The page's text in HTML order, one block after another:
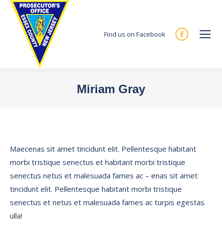
Find us on Facebook
Facebook
Miriam Gray
Maecenas sit amet tincidunt elit. Pellentesque habitant
morbi tristique senectus et habitant morbi tristique
senectus netus et malesuada fames ac – enas sit amet
tincidunt elit. Pellentesque habitant morbi tristique
senectus et netus et malesuada fames ac turpis egestas
ulla!